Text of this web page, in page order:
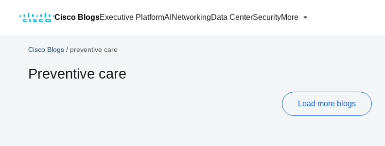
Cisco BlogsExecutive PlatformAI NetworkingData CenterSecurityMore
Cisco Blogs / preventive care
Preventive care
Load more blogs